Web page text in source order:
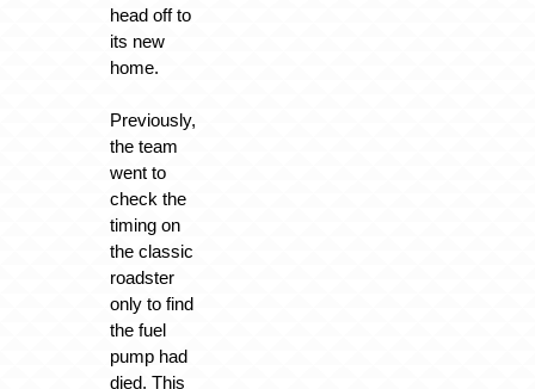
head off to
its new
home.
Previously,
the team
went to
check the
timing on
the classic
roadster
only to find
the fuel
pump had
died. This